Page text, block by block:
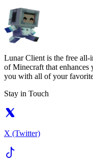
Lunar Client is the free all-
of Minecraft that
you with all of your
Stay in Touch
X (Twitter)